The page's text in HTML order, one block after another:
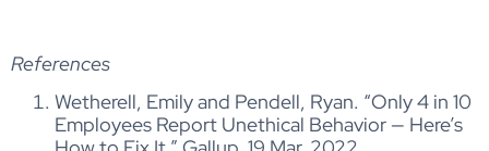
References
Wetherell, Emily and Pendell, Ryan. “Only 4 in 10
Employees Report Unethical Behavior — Here’s